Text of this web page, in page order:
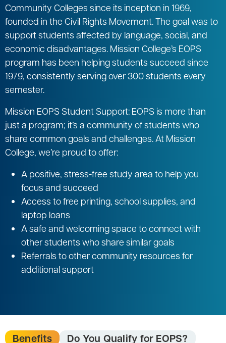
Community Colleges since its inception in 1969,
founded in the Civil Rights Movement. The goal was to
support students affected by language, social, and
economic disadvantages. Mission College’s EOPS
program has been helping students succeed since
1979, consistently serving over 300 students every
semester.
Mission EOPS Student Support: EOPS is more than
just a program; it’s a community of students who
share common goals and challenges. At Mission
College, we’re proud to offer:
A positive, stress-free study area to help you
focus and succeed
Access to free printing, school supplies, and
laptop loans
A safe and welcoming space to connect with
other students who share similar goals
Referrals to other community resources for
additional support
Benefits Do You Qualify for EOPS?